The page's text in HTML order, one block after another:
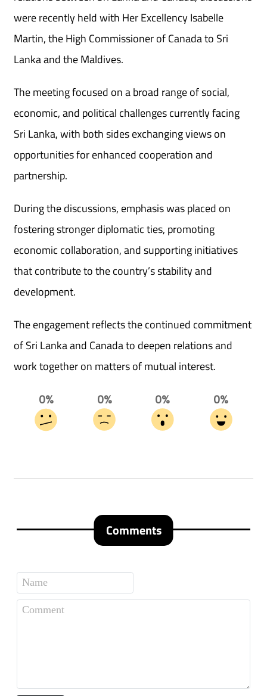
were recently held with Her Excellency Isabelle
Martin, the High Commissioner of Canada to Sri
Lanka and the Maldives.
The meeting focused on a broad range of social,
economic, and political challenges currently facing
Sri Lanka, with both sides exchanging views on
opportunities for enhanced cooperation and
partnership.
During the discussions, emphasis was placed on
fostering stronger diplomatic ties, promoting
economic collaboration, and supporting initiatives
that contribute to the country’s stability and
development.
The engagement reflects the continued commitment
of Sri Lanka and Canada to deepen relations and
work together on matters of mutual interest.
0%
0%
0%
0%
Comments